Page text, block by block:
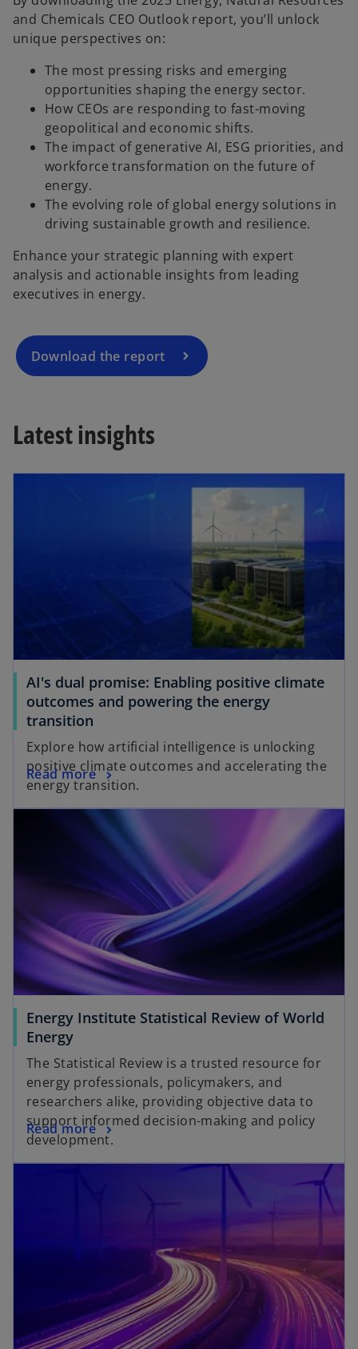
and Chemicals CEO Outlook report, you’ll unlock
unique perspectives on:
The most pressing risks and emerging
opportunities shaping the energy sector.
How CEOs are responding to fast-moving
geopolitical and economic shifts.
The impact of generative AI, ESG priorities, and
workforce transformation on the future of
energy.
The evolving role of global energy solutions in
driving sustainable growth and resilience.
Enhance your strategic planning with expert
analysis and actionable insights from leading
executives in energy.
Download the report
o
e
n
n
n
b
Latest insights
AI's dual promise: Enabling positive climate
outcomes and powering the energy
transition
Explore how artificial intelligence is unlocking
positive climate outcomes and accelerating the
energy transition.
Read more
Energy Institute Statistical Review of World
Energy
The Statistical Review is a trusted resource for
energy professionals, policymakers, and
researchers alike, providing objective data to
support informed decision-making and policy
development.
Read more